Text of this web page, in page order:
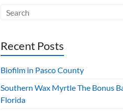
Recent Posts
Biofilm in Pasco County
Southern Wax Myrtle The Bonus
Florida